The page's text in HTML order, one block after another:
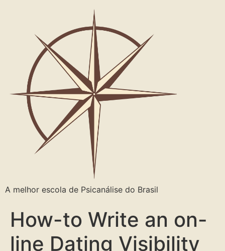
A melhor escola de Psicanálise do Brasil
How-to Write an on-
line Dating Visibility